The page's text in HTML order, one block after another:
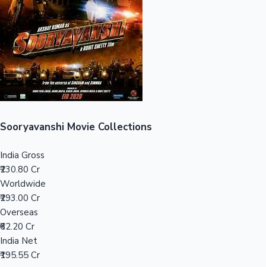
Mollywood News
100 Cr Club Movies
Sooryavanshi Movie Collections
India Gross
₹230.80 Cr
Worldwide
₹293.00 Cr
Overseas
₹62.20 Cr
India Net
₹195.55 Cr